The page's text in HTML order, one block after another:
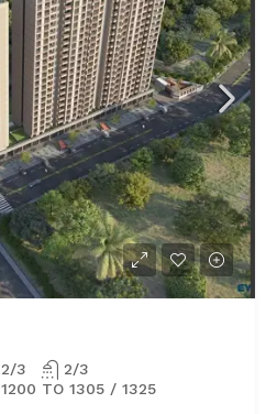
2/3
2/3
1200 TO 1305 / 1325